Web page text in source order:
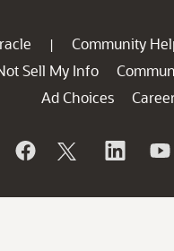
| Community
Sell My Info
Ad Choices